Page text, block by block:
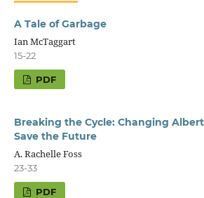
A Tale of Garbage
Ian McTaggart
15-22
PDF
Breaking the Cycle: Changing
Save the Future
A. Rachelle Foss
23-33
PDF